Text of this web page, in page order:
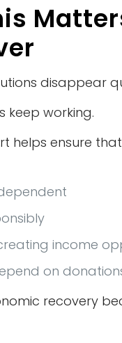
disappear
keep working.
helps ensure
income
on
recovery